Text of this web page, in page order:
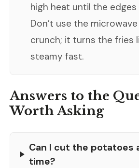
high heat until the edges
Don’t use the
crunch; it turns the fries
steamy fast.
Answers to the
Worth Asking
Can I cut the potatoes
time?